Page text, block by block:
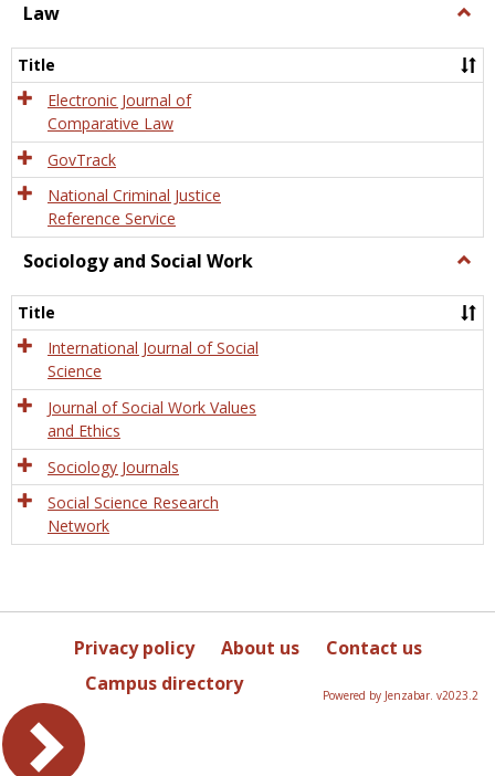
Law
Title
Electronic Journal of
Comparative Law
GovTrack
National Criminal Justice
Reference Service
Sociology and Social Work
and
Title
International Journal of Social
Science
Journal of Social Work Values
and Ethics
Sociology Journals
Social Science Research
Network
Privacy policy About us
Contact us
Campus directory
Powered by Jenzabar. v2023.2